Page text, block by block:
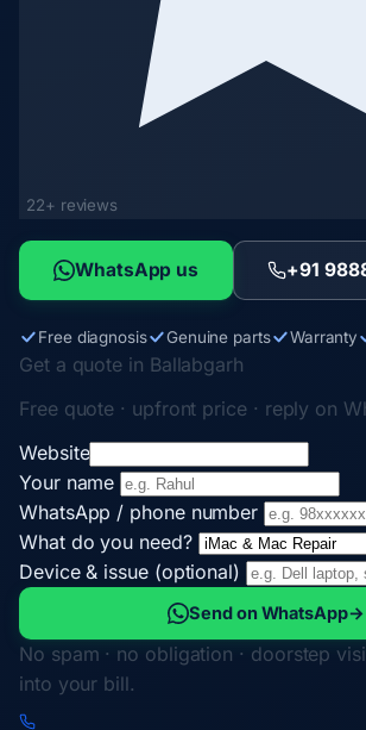
22+ reviews
WhatsApp us +91
Free diagnosis Genuine parts Warranty
Get a quote in Ballabgarh
Free quote · upfront price · reply on
Website
Your name
WhatsApp / phone number
What do you need?
Device & issue (optional)
Send on WhatsApp→
No spam · no obligation · doorstep
into your bill.